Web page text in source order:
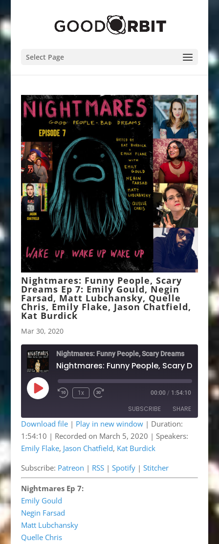
Select Page
Nightmares: Funny People, Scary
Dreams Ep 7: Emily Gould, Negin
Farsad, Matt Lubchansky, Quelle
Chris, Emily Flake, Jason Chatfield,
Kat Burdick
Mar 30, 2020
Nightmares: Funny People, Scary Dreams
Play
Episode
Rewind
1x
Fast
seconds
00:00 / 1:54:10
SUBSCRIBE SHARE
Patreon RSS
Spotify Stitcher
RSS FEED
SHARE
EMBED
Download file| Play in new window| Duration:
1:54:10 | Recorded on March 5, 2020 | Speakers:
Emily Flake, Jason Chatfield, Kat Burdick
Subscribe: Patreon | RSS| Spotify| Stitcher
Nightmares Ep 7:
Emily Gould
Negin Farsad
Matt Lubchansky
Quelle Chris